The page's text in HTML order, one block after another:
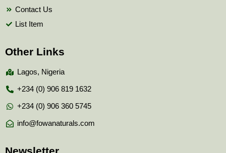
Contact Us
List Item
Other Links
Lagos, Nigeria
+234 (0) 906 819 1632
+234 (0) 906 360 5745
info@fowanaturals.com